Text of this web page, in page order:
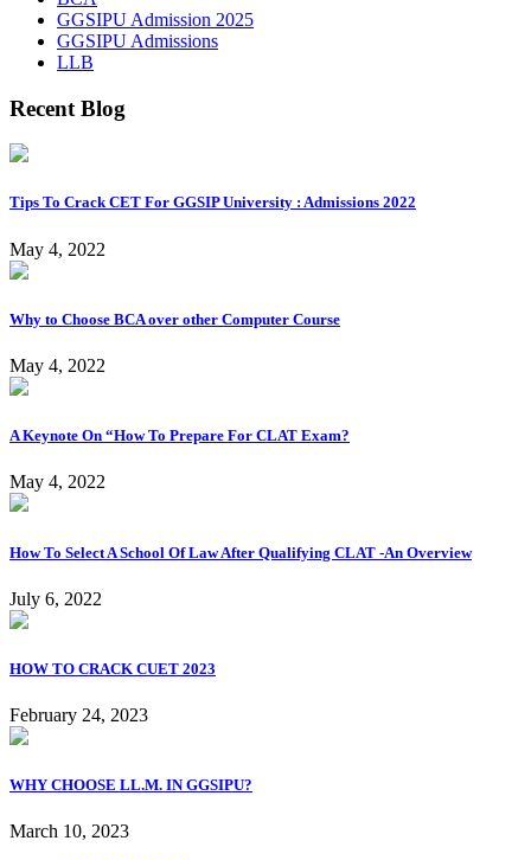
GGSIPU Admission 2025
GGSIPU Admissions
LLB
Recent Blog
Tips To Crack CET For GGSIP University : Admissions 2022
May 4, 2022
Why to Choose BCA over other Computer Course
May 4, 2022
A Keynote On “How To Prepare For CLAT Exam?
May 4, 2022
How To Select A School Of Law After Qualifying CLAT -An Overview
July 6, 2022
HOW TO CRACK CUET 2023
February 24, 2023
WHY CHOOSE LL.M. IN GGSIPU?
March 10, 2023